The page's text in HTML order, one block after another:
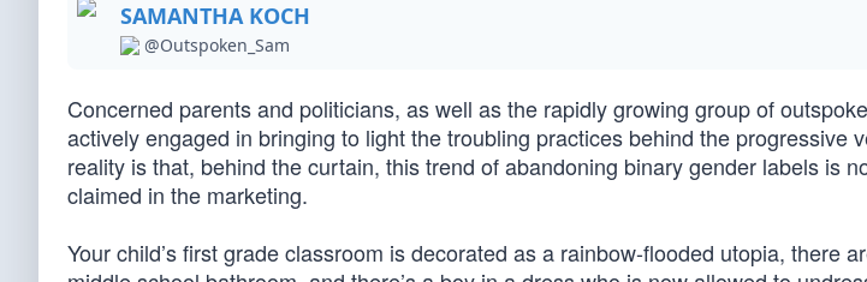
SAMANTHA KOCH
@Outspoken_Sam
Concerned parents and politicians, as well as the rapidly growing group of
actively engaged in bringing to light the troubling practices behind the progressive
reality is that, behind the curtain, this trend of abandoning binary gender labels is
claimed in the marketing.
Your child’s first grade classroom is decorated as a rainbow-flooded utopia, there